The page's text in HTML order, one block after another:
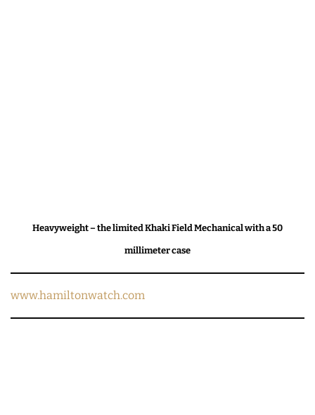
Heavyweight – the limited Khaki Field Mechanical with a 50
millimeter case
www.hamiltonwatch.com